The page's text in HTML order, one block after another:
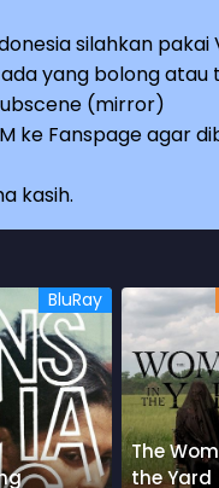
silahkan pakai
yang bolong
(mirror)
ke Fanspage agar
kasih.
BluRay
The
the Yard